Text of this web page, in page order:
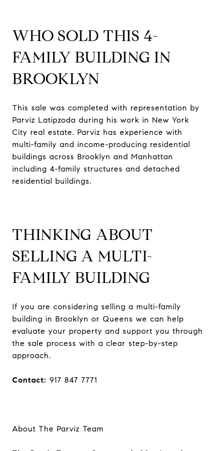
WHO SOLD THIS 4-
FAMILY BUILDING IN
BROOKLYN
This sale was completed with representation by
Parviz Latipzoda during his work in New York
City real estate. Parviz has experience with
multi-family and income-producing residential
buildings across Brooklyn and Manhattan
including 4-family structures and detached
residential buildings.
THINKING ABOUT
SELLING A MULTI-
FAMILY BUILDING
If you are considering selling a multi-family
building in Brooklyn or Queens we can help
evaluate your property and support you through
the sale process with a clear step-by-step
approach.
Contact: 917 847 7771
About The Parviz Team